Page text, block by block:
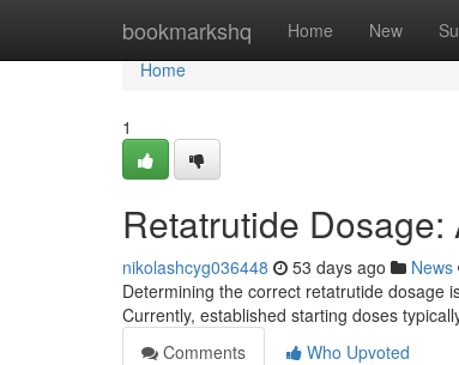
bookmarkshq Home New
Home
Home
1
Retatrutide
nikolashcyg036448 53 days ago News
Determining the correct retatrutide dosage
Currently, established starting doses
Comments
Who Upvoted